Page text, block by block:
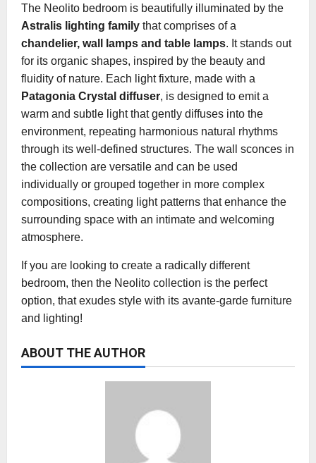
The Neolito bedroom is beautifully illuminated by the
Astralis lighting family that comprises of a
chandelier, wall lamps and table lamps. It stands out
for its organic shapes, inspired by the beauty and
fluidity of nature. Each light fixture, made with a
Patagonia Crystal diffuser, is designed to emit a
warm and subtle light that gently diffuses into the
environment, repeating harmonious natural rhythms
through its well-defined structures. The wall sconces in
the collection are versatile and can be used
individually or grouped together in more complex
compositions, creating light patterns that enhance the
surrounding space with an intimate and welcoming
atmosphere.
If you are looking to create a radically different
bedroom, then the Neolito collection is the perfect
option, that exudes style with its avante-garde furniture
and lighting!
ABOUT THE AUTHOR